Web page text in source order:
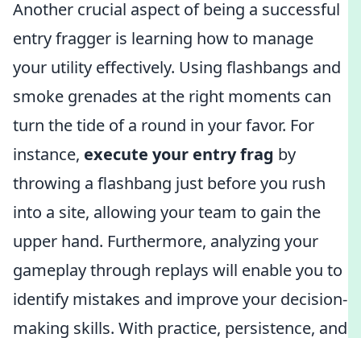
Another crucial aspect of being a successful
entry fragger is learning how to manage
your utility effectively. Using flashbangs and
smoke grenades at the right moments can
turn the tide of a round in your favor. For
instance, execute your entry frag by
throwing a flashbang just before you rush
into a site, allowing your team to gain the
upper hand. Furthermore, analyzing your
gameplay through replays will enable you to
identify mistakes and improve your decision-
making skills. With practice, persistence, and